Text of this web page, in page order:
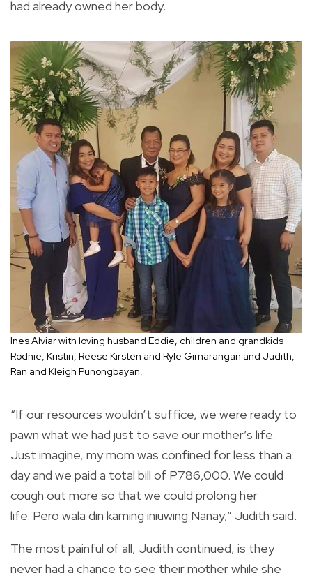
had already owned her body.
Ines Alviar with loving husband Eddie, children and grandkids
Rodnie, Kristin, Reese Kirsten and Ryle Gimarangan and Judith,
Ran and Kleigh Punongbayan.
“If our resources wouldn’t suffice, we were ready to
pawn what we had just to save our mother’s life.
Just imagine, my mom was confined for less than a
day and we paid a total bill of P786,000. We could
cough out more so that we could prolong her
life. Pero wala din kaming iniuwing Nanay,” Judith said.
The most painful of all, Judith continued, is they
never had a chance to see their mother while she